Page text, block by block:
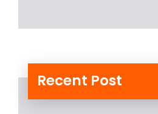
Recent Post